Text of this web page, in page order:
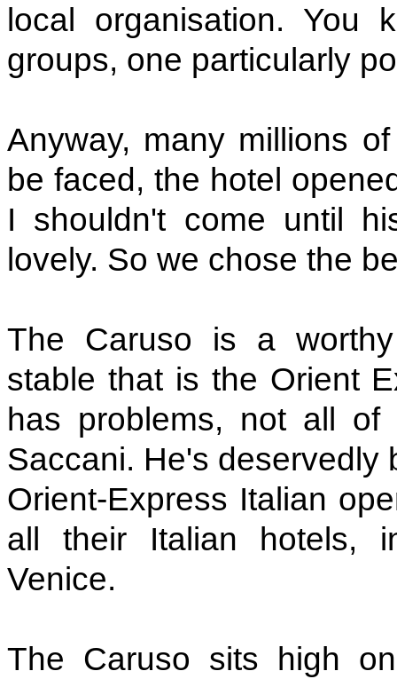
local organisation. You
groups, one particularly
Anyway, many millions
be faced, the hotel
I shouldn't come until
lovely. So we chose the
The Caruso is a
stable that is the Orient
has problems, not all
Saccani. He's deservedly
Orient-Express Italian
all their Italian hotels,
Venice.
The Caruso sits high